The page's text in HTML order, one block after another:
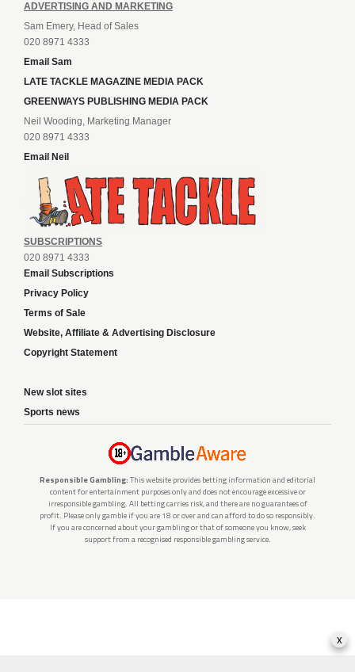
ADVERTISING AND MARKETING
Sam Emery, Head of Sales
020 8971 4333
Email Sam
LATE TACKLE MAGAZINE MEDIA PACK
GREENWAYS PUBLISHING MEDIA PACK
Neil Wooding, Marketing Manager
020 8971 4333
Email Neil
SUBSCRIPTIONS
020 8971 4333
Email Subscriptions
Privacy Policy
Terms of Sale
Website, Affiliate & Advertising Disclosure
Copyright Statement
New slot sites
Sports news
Responsible Gambling: This website provides betting information and editorial
content for entertainment purposes only and does not encourage excessive or
irresponsible gambling. All betting carries risk, and there are no guarantees of
profit. Please only gamble if you are 18 or over and can afford to do so responsibly.
If you are concerned about your gambling or that of someone you know, seek
support from a recognised responsible gambling service.
x